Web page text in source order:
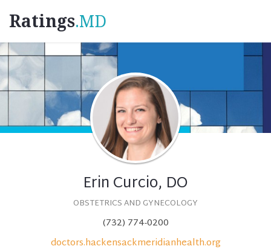
Ratings.MD
Erin Curcio, DO
OBSTETRICS AND GYNECOLOGY
(732) 774-0200
doctors.hackensackmeridianhealth.org